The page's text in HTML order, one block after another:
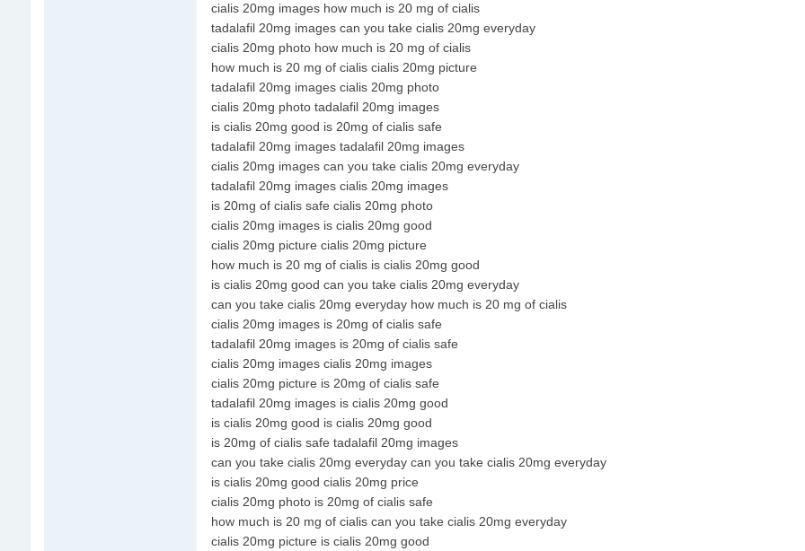
cialis 20mg images how much is 20 mg of cialis
tadalafil 20mg images can you take cialis 20mg everyday
cialis 20mg photo how much is 20 mg of cialis
how much is 20 mg of cialis cialis 20mg picture
tadalafil 20mg images cialis 20mg photo
cialis 20mg photo tadalafil 20mg images
is cialis 20mg good is 20mg of cialis safe
tadalafil 20mg images tadalafil 20mg images
cialis 20mg images can you take cialis 20mg everyday
tadalafil 20mg images cialis 20mg images
is 20mg of cialis safe cialis 20mg photo
cialis 20mg images is cialis 20mg good
cialis 20mg picture cialis 20mg picture
how much is 20 mg of cialis is cialis 20mg good
is cialis 20mg good can you take cialis 20mg everyday
can you take cialis 20mg everyday how much is 20 mg of cialis
cialis 20mg images is 20mg of cialis safe
tadalafil 20mg images is 20mg of cialis safe
cialis 20mg images cialis 20mg images
cialis 20mg picture is 20mg of cialis safe
tadalafil 20mg images is cialis 20mg good
is cialis 20mg good is cialis 20mg good
is 20mg of cialis safe tadalafil 20mg images
can you take cialis 20mg everyday can you take cialis 20mg everyday
is cialis 20mg good cialis 20mg price
cialis 20mg photo is 20mg of cialis safe
how much is 20 mg of cialis can you take cialis 20mg everyday
cialis 20mg picture is cialis 20mg good